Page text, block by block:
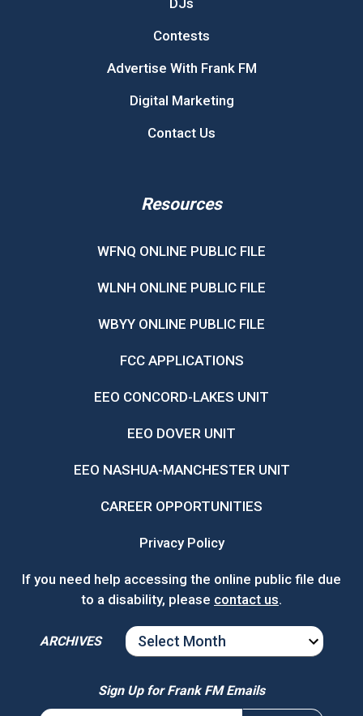
DJs
Contests
Advertise With Frank FM
Digital Marketing
Contact Us
Resources
WFNQ ONLINE PUBLIC FILE
WLNH ONLINE PUBLIC FILE
WBYY ONLINE PUBLIC FILE
FCC APPLICATIONS
EEO CONCORD-LAKES UNIT
EEO DOVER UNIT
EEO NASHUA-MANCHESTER UNIT
CAREER OPPORTUNITIES
Privacy Policy
If you need help accessing the online public file due
to a disability, please contact us.
ARCHIVES
ARCHIVES
Sign Up for Frank FM Emails